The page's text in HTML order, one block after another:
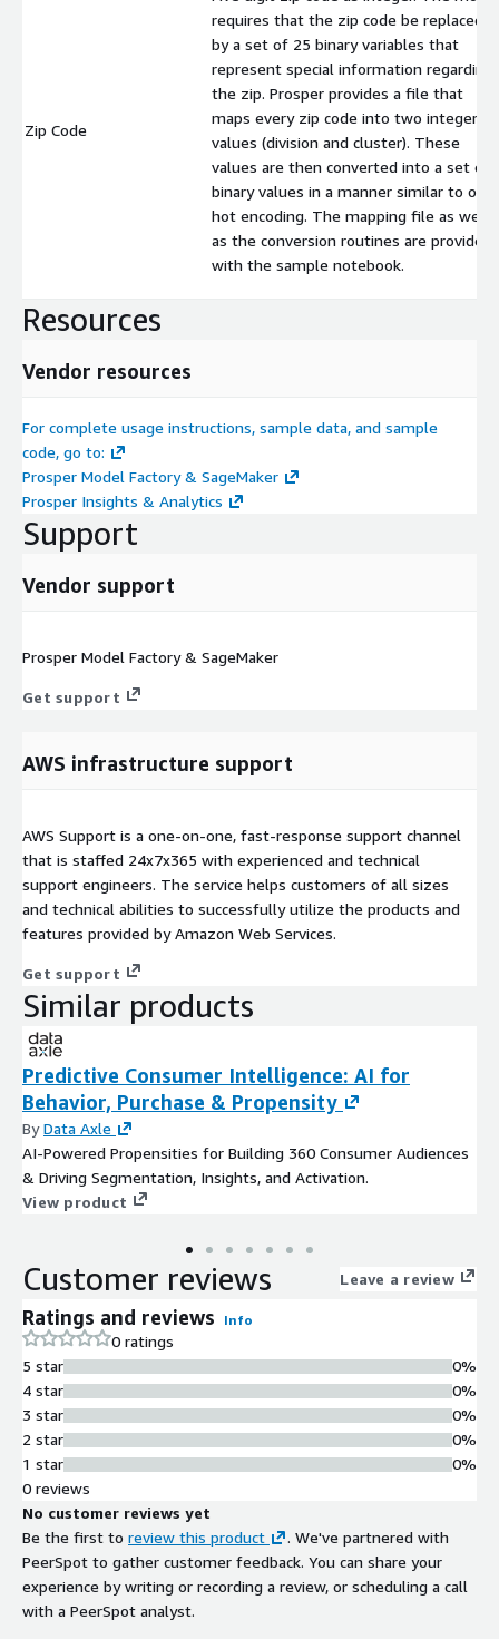
Zip Code
requires that the zip code be replaced
by a set of 25 binary variables that
represent special information regarding
the zip. Prosper provides a file that
maps every zip code into two integer
values (division and cluster). These
values are then converted into a set of
binary values in a manner similar to
hot encoding. The mapping file as well
as the conversion routines are provided
with the sample notebook.
Resources
Vendor resources
For complete usage instructions, sample data, and sample
code, go to:
Prosper Model Factory & SageMaker
Prosper Insights & Analytics
Support
Vendor support
Prosper Model Factory & SageMaker
Get support
AWS infrastructure support
AWS Support is a one-on-one, fast-response support channel
that is staffed 24x7x365 with experienced and technical
support engineers. The service helps customers of all sizes
and technical abilities to successfully utilize the products and
features provided by Amazon Web Services.
Get support
Similar products
Predictive Consumer Intelligence: AI for
Behavior, Purchase & Propensity
ByData Axle
AI-Powered Propensities for Building 360 Consumer Audiences
& Driving Segmentation, Insights, and Activation.
View product
Customer reviews Leave a review
Ratings and reviews Info
0 ratings
5 star
4 star
3 star
2 star
1 star
0%
0%
0%
0%
0%
0 reviews
No customer reviews yet
Be the first to review this product
. We've partnered with
PeerSpot to gather customer feedback. You can share your
experience by writing or recording a review, or scheduling a call
with a PeerSpot analyst.